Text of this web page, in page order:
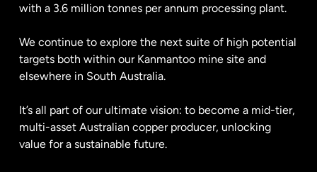
with a 3.6 million tonnes per annum processing plant.
We continue to explore the next suite of high potential
targets both within our Kanmantoo mine site and
elsewhere in South Australia.
It’s all part of our ultimate vision: to become a mid-tier,
multi-asset Australian copper producer, unlocking
value for a sustainable future.